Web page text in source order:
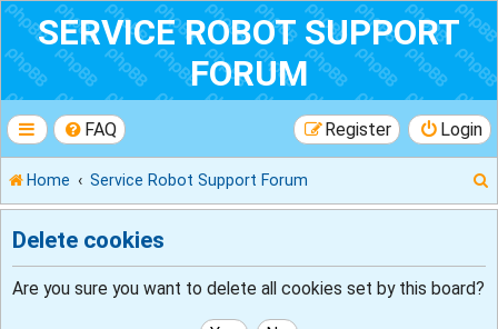
SERVICE ROBOT SUPPORT
FORUM
FAQ Login
Register
Home Service Robot Support Forum
e
Delete cookies
Are you sure you want to delete all cookies set by this board?